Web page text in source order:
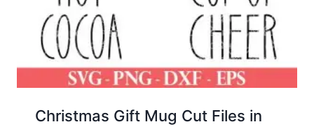
Christmas Gift Mug Cut Files in